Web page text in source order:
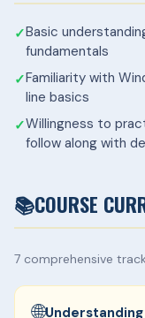
Basic
fundamentals
Familiarity with
line basics
Willingness to
follow along with
📚COURSE
7 comprehensive
🌐